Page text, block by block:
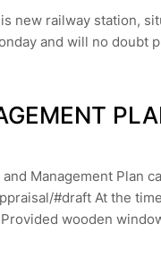
new railway station,
and will no doubt
Management Plan
#draft At the
wooden